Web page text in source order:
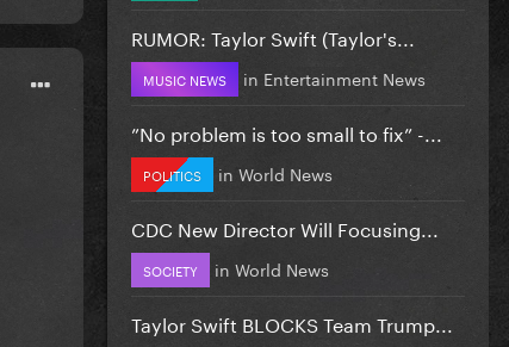
RUMOR: Taylor Swift (Taylor's...
MUSIC NEWS in Entertainment News
”No problem is too small to fix” -...
POLITICS in World News
CDC New Director Will Focusing...
SOCIETY in World News
Taylor Swift BLOCKS Team Trump...